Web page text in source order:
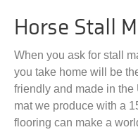
Horse Stall
When you ask for stall
you take home will be
friendly and made in
mat we produce with a
flooring can make a